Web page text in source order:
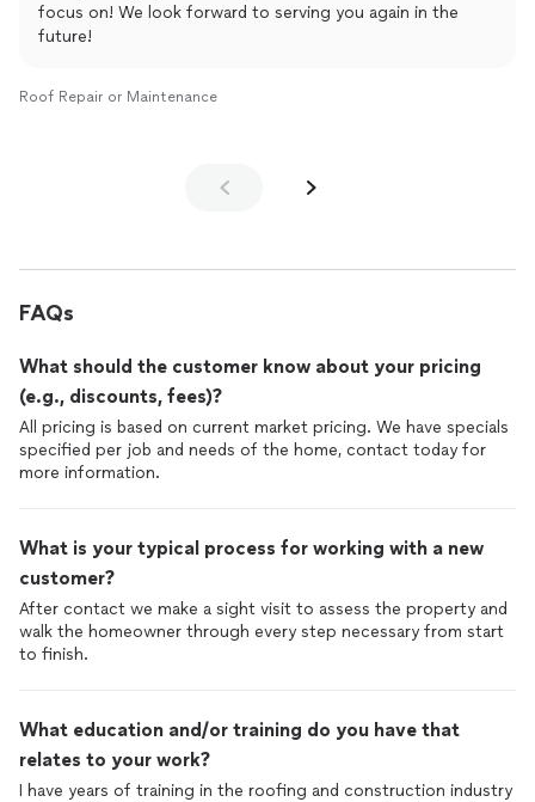
focus on! We look forward to serving you again in the
future!
Roof Repair or Maintenance
FAQs
What should the customer know about your pricing
(e.g., discounts, fees)?
All pricing is based on current market pricing. We have specials
specified per job and needs of the home, contact today for
more information.
What is your typical process for working with a new
customer?
After contact we make a sight visit to assess the property and
walk the homeowner through every step necessary from start
to finish.
What education and/or training do you have that
relates to your work?
I have years of training in the roofing and construction industry